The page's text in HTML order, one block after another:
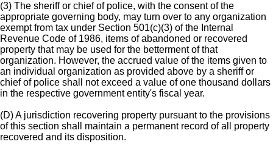
(3) The sheriff or chief of police, with the consent of the
appropriate governing body, may turn over to any organization
exempt from tax under Section 501(c)(3) of the Internal
Revenue Code of 1986, items of abandoned or recovered
property that may be used for the betterment of that
organization. However, the accrued value of the items given to
an individual organization as provided above by a sheriff or
chief of police shall not exceed a value of one thousand dollars
in the respective government entity's fiscal year.
(D) A jurisdiction recovering property pursuant to the provisions
of this section shall maintain a permanent record of all property
recovered and its disposition.